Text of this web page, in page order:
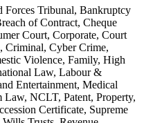
Tribunal, Bankruptcy
of Contract, Cheque
Court, Corporate, Court
Criminal, Cyber Crime,
Violence, Family, High
Law, Labour &
Entertainment, Medical
NCLT, Patent, Property,
Certificate, Supreme